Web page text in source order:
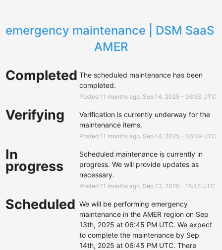
emergency maintenance | DSM SaaS
AMER
Completed The scheduled maintenance has been
completed.
Posted 11 months ago. Sep 14 2025- 06:53 UTC
Verifying
Verification is currently underway for the
maintenance items.
Posted 11 months ago. Sep 14 2025- 06:39UTC
In
progress
Scheduled maintenance is currently in
progress. We will provide updates as
necessary.
Posted 11 months ago. Sep 13 2025- 18:45UTC
Scheduled We will be performing emergency
maintenance in the AMER region on Sep
13th, 2025 at 06:45 PM UTC. We expect
to complete the maintenance by Sep
14th, 2025 at 06:45 PM UTC. There